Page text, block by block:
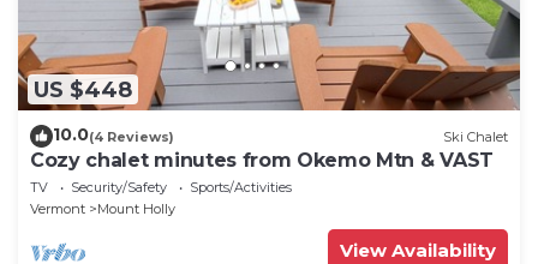
US $448
10.0(4 Reviews) Ski Chalet
Cozy chalet minutes from Okemo Mtn & VAST
TV Security/Safety
Sports/Activities
Vermont
Mount Holly
View Availability